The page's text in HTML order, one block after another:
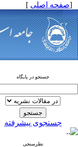
[صفحه اصلی ]
جستجو در پایگاه
جستجوی پیشرفته
نظرسنجی